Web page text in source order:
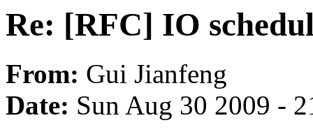
Re: [RFC] IO
From: Gui Jianfeng
Date: Sun Aug 30 2009 -